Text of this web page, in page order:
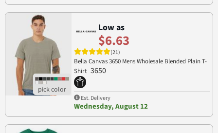
Low as
$6.63
(21)
Bella Canvas 3650 Mens Wholesale Blended Plain T-
Shirt 3650
Est. Delivery
Wednesday, August 12